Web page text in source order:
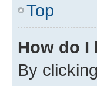
Top
How do I
By